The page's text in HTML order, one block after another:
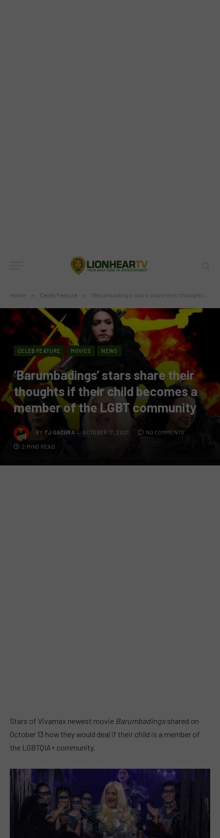
Home » Celeb Feature » ‘Barumbadings’ stars share their thoughts if their child becomes a member of the LGBT community
CELEB FEATURE MOVIES NEWS
‘Barumbadings’ stars share their
thoughts if their child becomes a
member of the LGBT community
BY TJ GACURA OCTOBER 17, 2021 NO COMMENTS
2 MINS READ
Stars of Vivamax newest movie Barumbadings shared on
October 13 how they would deal if their child is a member of
the LGBTQIA+ community.